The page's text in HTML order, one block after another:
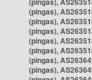
(pingas),
(pingas),
(pingas),
(pingas),
(pingas),
(pingas),
(pingas),